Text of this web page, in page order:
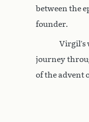
between the
founder.
journey
of the advent